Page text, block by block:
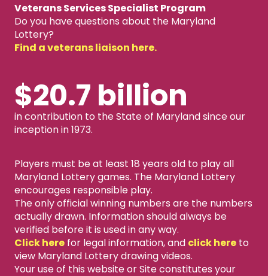
Veterans Services Specialist Program
Do you have questions about the Maryland
Lottery?
Find a veterans liaison here.
$20.7 billion
in contribution to the State of Maryland since our
inception in 1973.
Players must be at least 18 years old to play all
Maryland Lottery games. The Maryland Lottery
encourages responsible play.
The only official winning numbers are the numbers
actually drawn. Information should always be
verified before it is used in any way.
Click herefor legal information, and click hereto
view Maryland Lottery drawing videos.
Your use of this website or Site constitutes your